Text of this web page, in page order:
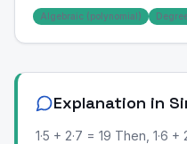
Algebraic (polynomial)
Explanation in
1·5 + 2·7 = 19 Then, 1·6